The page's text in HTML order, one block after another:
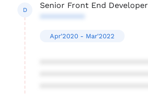
D
Senior Front End Developer
**********
Apr'2020 - Mar'2022